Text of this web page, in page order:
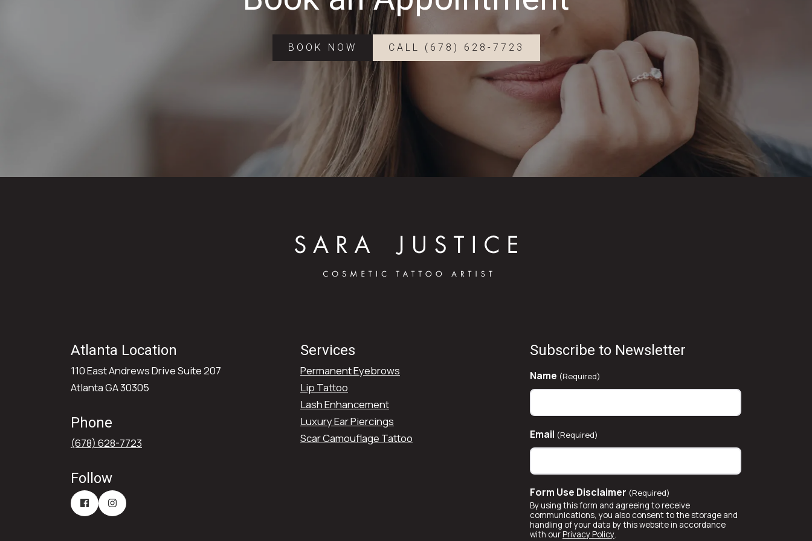
BOOK NOW CALL (678) 628-7723
Atlanta Location
110 East Andrews Drive Suite 207
Atlanta GA 30305
Phone
(678) 628-7723
Follow
Services
Permanent Eyebrows
Lip Tattoo
Lash Enhancement
Luxury Ear Piercings
Scar Camouflage Tattoo
Subscribe to Newsletter
Name (Required)
Email (Required)
Form Use Disclaimer (Required)
By using this form and agreeing to receive
communications, you also consent to the storage and
handling of your data by this website in accordance
with ourPrivacy Policy.